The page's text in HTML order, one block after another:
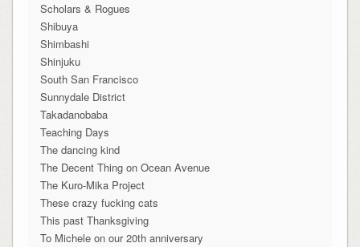
Scholars & Rogues
Shibuya
Shimbashi
Shinjuku
South San Francisco
Sunnydale District
Takadanobaba
Teaching Days
The dancing kind
The Decent Thing on Ocean Avenue
The Kuro-Mika Project
These crazy fucking cats
This past Thanksgiving
To Michele on our 20th anniversary